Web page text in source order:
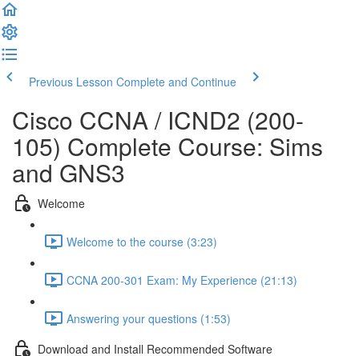
Previous Lesson Complete and Continue
Cisco CCNA / ICND2 (200-
105) Complete Course: Sims
and GNS3
Welcome
Welcome to the course (3:23)
CCNA 200-301 Exam: My Experience (21:13)
Answering your questions (1:53)
Download and Install Recommended Software